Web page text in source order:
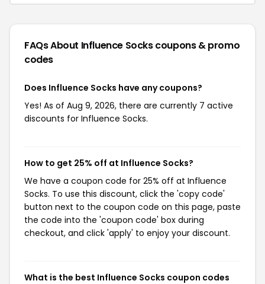
FAQs About Influence Sockscoupons & promo
codes
Does Influence Socks have any coupons?
Yes! As of Aug 9, 2026, there are currently 7 active
discounts for Influence Socks.
How to get 25% off at Influence Socks?
We have a coupon code for 25% off at Influence
Socks. To use this discount, click the 'copy code'
button next to the coupon code on this page, paste
the code into the 'coupon code' box during
checkout, and click 'apply' to enjoy your discount.
What is the best Influence Socks coupon codes